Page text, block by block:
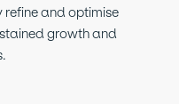
and optimise
growth and